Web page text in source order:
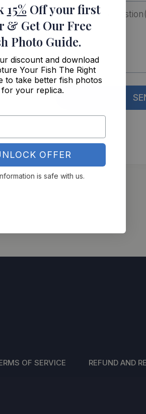
OF SERVICE REFUND AND
15% Off your first
& Get Our Free
Photo Guide.
discount and download
Your Fish The Right
to take better fish photos
for your replica.
OFFER
is safe with us.